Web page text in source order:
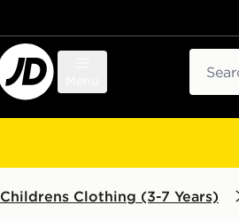
Childrens Clothing (3-7 Years)